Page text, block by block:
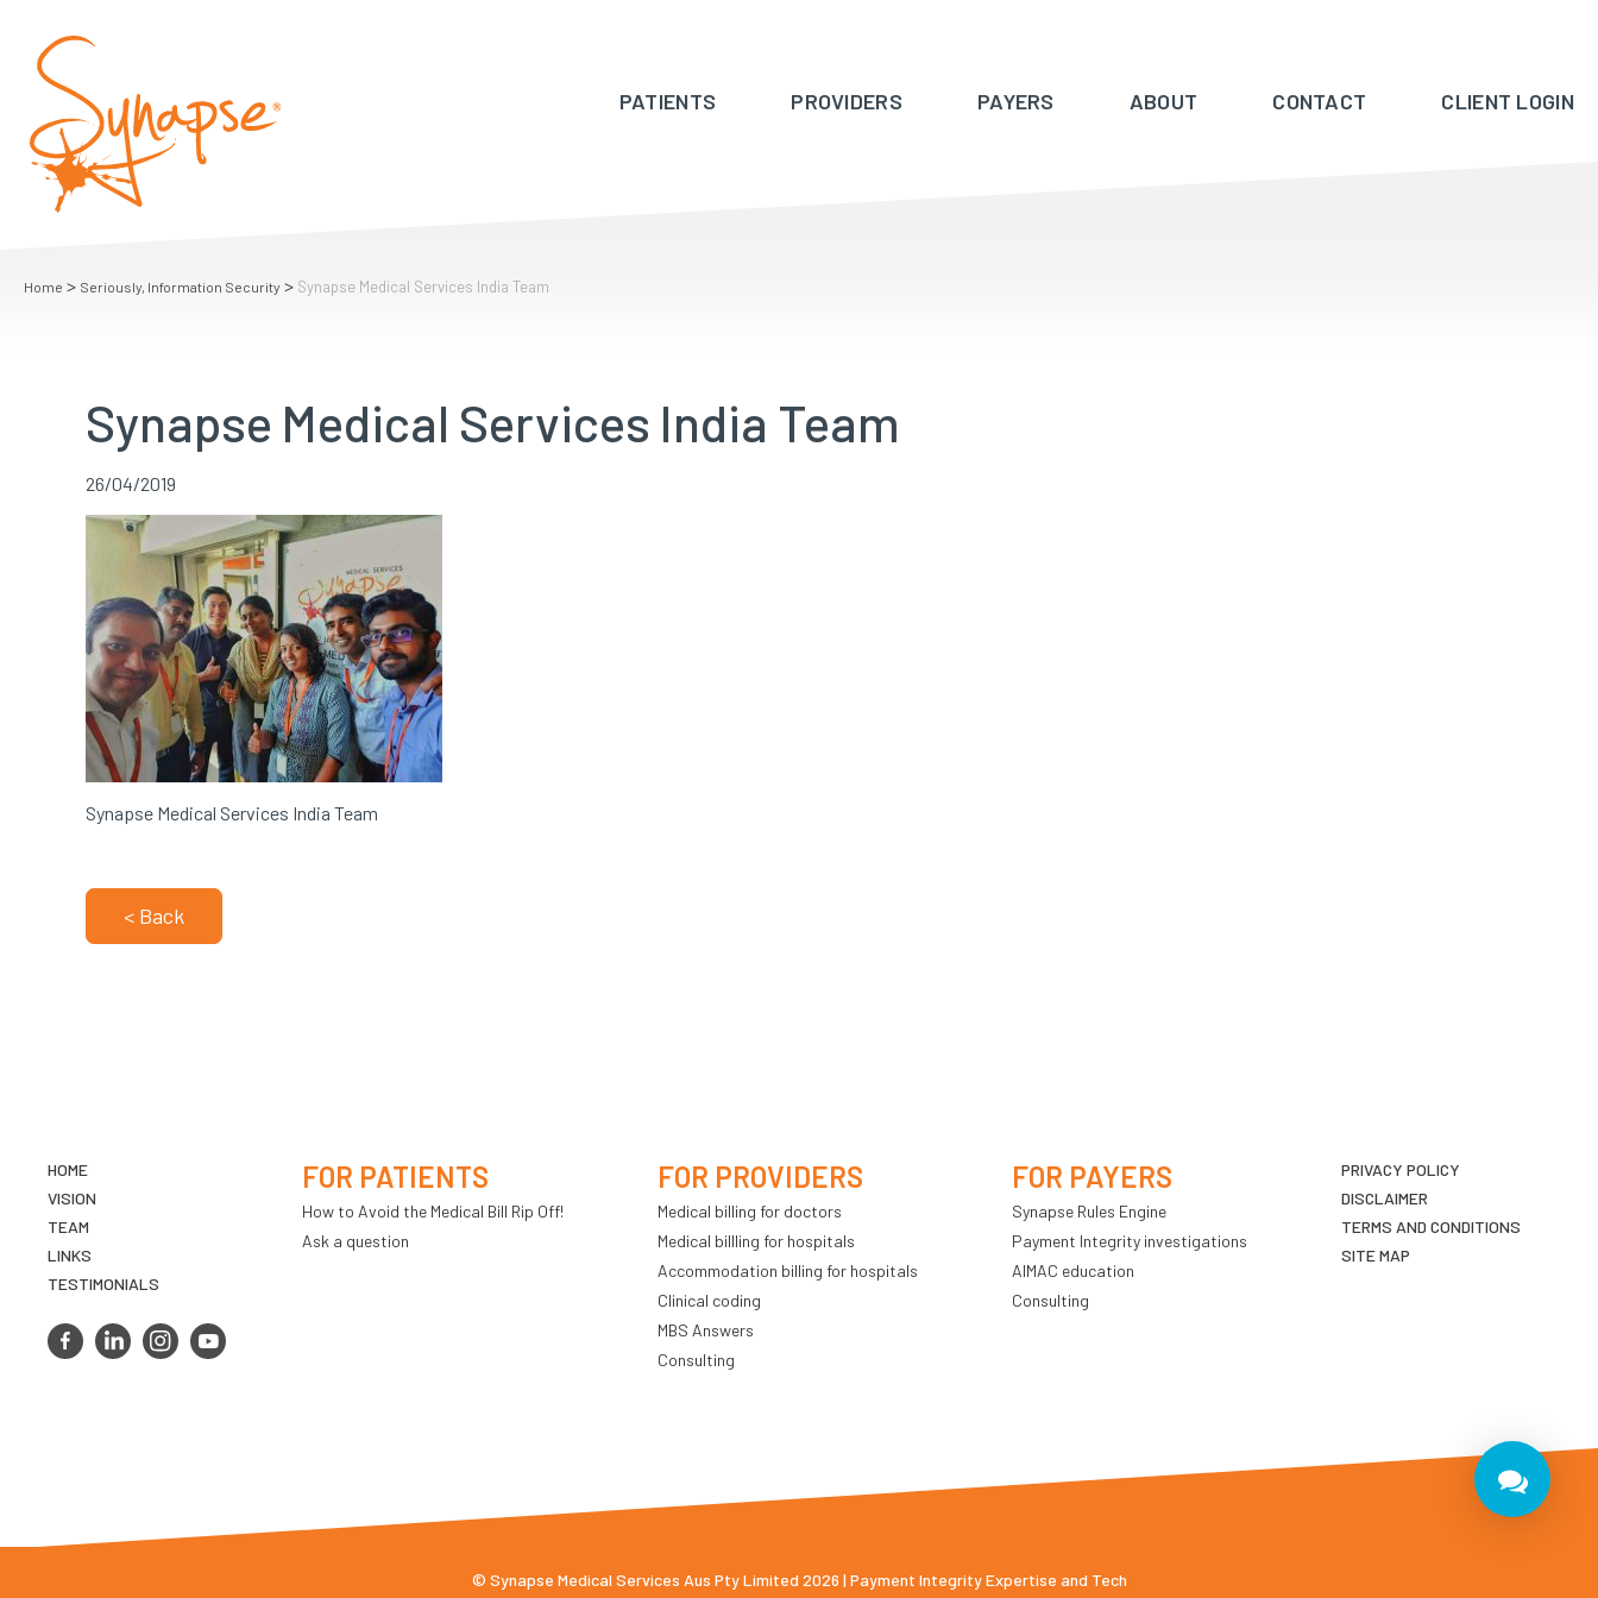
PATIENTS PROVIDERS PAYERS ABOUT CONTACT CLIENT LOGIN
Home > Seriously, Information Security > Synapse Medical Services India Team
Synapse Medical Services India Team
26/04/2019
Synapse Medical Services India Team
< Back
HOME
VISION
TEAM
LINKS
TESTIMONIALS
FOR PATIENTS
How to Avoid the Medical Bill Rip Off!
Ask a question
FOR PROVIDERS
Medical billing for doctors
Medical billling for hospitals
Accommodation billing for hospitals
Clinical coding
MBS Answers
Consulting
FOR PAYERS
Synapse Rules Engine
Payment Integrity investigations
AIMAC education
Consulting
PRIVACY POLICY
DISCLAIMER
TERMS AND CONDITIONS
SITE MAP
© Synapse Medical Services Aus Pty Limited 2026 | Payment Integrity Expertise and Tech